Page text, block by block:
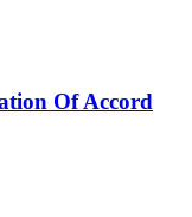
Of Accord